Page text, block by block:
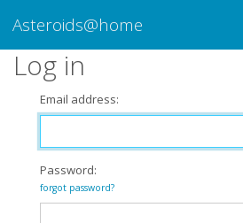
Asteroids@home
Log in
Email address:
Password:
forgot password?